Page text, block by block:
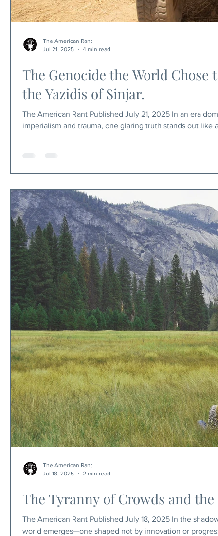
The Genocide the World Chose
the Yazidis of Sinjar.
The American Rant Published July 21, 2025 In an era
imperialism and trauma, one glaring truth stands out like
The American Rant
Jul 21, 2025
4 min read
The Tyranny of Crowds and
The American Rant Published July 18, 2025 In the
world emerges—one shaped not by innovation or
The American Rant
Jul 18, 2025
2 min read